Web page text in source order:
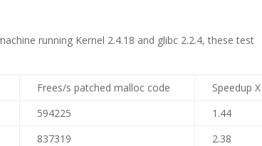
running Kernel 2.4.18 and glibc 2.2.4, these test
Frees/s patched malloc code
Speedup X
594225
1.44
837319
2.38